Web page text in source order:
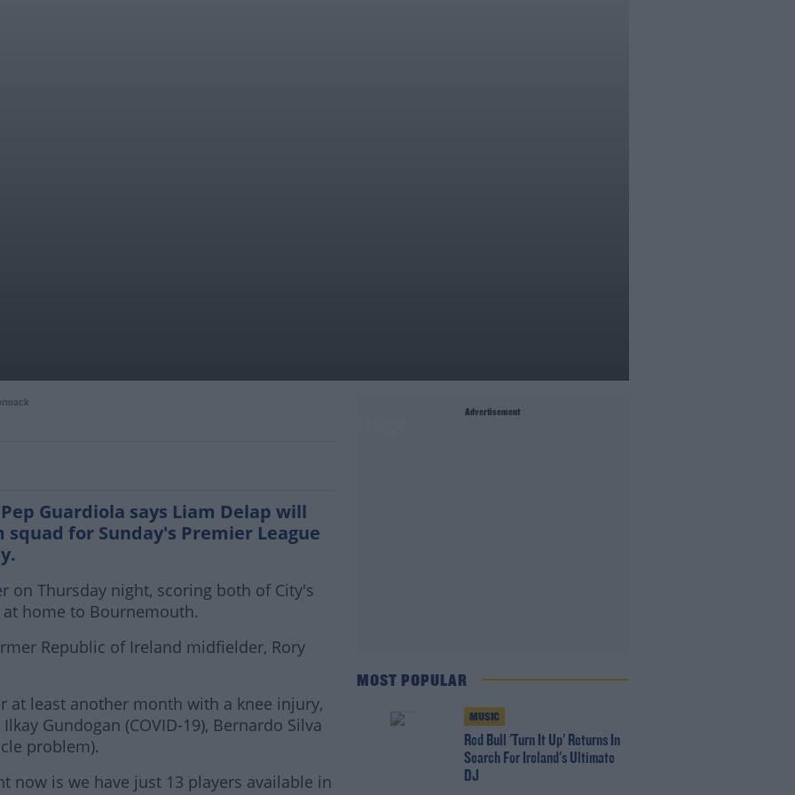
in his plans due to player shortage
Guardiola says Liam Delap will
for Sunday's Premier League
on Thursday night, scoring both of City's
at home to Bournemouth.
Republic of Ireland midfielder, Rory
at least another month with a knee injury,
Gundogan (COVID-19), Bernardo Silva
problem).
now is we have just 13 players available in
Advertisement
MOST POPULAR
MUSIC
Red Bull 'Turn It Up' Returns In
Search For Ireland's Ultimate
DJ